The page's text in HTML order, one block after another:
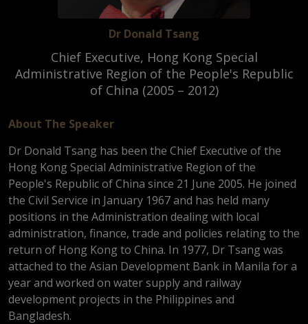
Dr Donald Tsang
Chief Executive, Hong Kong Special
Administrative Region of the People's Republic
of China (2005 – 2012)
About The Speaker
Dr Donald Tsang has been the Chief Executive of the
Hong Kong Special Administrative Region of the
People's Republic of China since 21 June 2005. He joined
the Civil Service in January 1967 and has held many
positions in the Administration dealing with local
administration, finance, trade and policies relating to the
return of Hong Kong to China. In 1977, Dr Tsang was
attached to the Asian Development Bank in Manila for a
year and worked on water supply and railway
development projects in the Philippines and
Bangladesh.